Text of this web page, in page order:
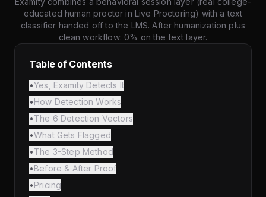
educated human proctor in Live Proctoring) with a text
classifier handed off to the LMS. After humanization plus
clean workflow: 0% on the text layer.
Table of Contents
•Yes, Examity Detects It
•How Detection Works
•The 6 Detection Vectors
•What Gets Flagged
•The 3-Step Method
•Before & After Proof
•Pricing